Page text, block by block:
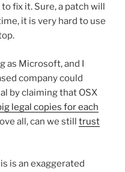
fix it. Sure, a patch will
it is very hard to use
as Microsoft, and I
company could
by claiming that OSX
legal copies for each
all, can we still trust
is an exaggerated